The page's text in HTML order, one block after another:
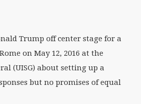
Trump off center stage for a
on May 12, 2016 at the
(UISG) about setting up a
but no promises of equal